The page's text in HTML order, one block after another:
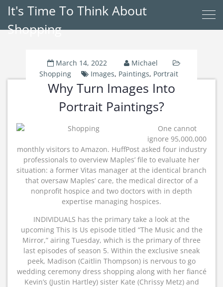
It's Time To Think About
Shopping
March 14, 2022
Michael
Shopping
Images, Paintings, Portrait
Why Turn Images Into
Portrait Paintings?
One cannot
ignore 95,000,000
monthly visitors to Amazon. HuffPost asked four industry
professionals to overview Maples’ file to evaluate her
situation: a former Vitas manager at the identical branch
that oversaw Maples’ care, the medical director of a
nonprofit hospice and two doctors with in depth
expertise managing hospices.
INDIVIDUALS has the primary take a look at the
upcoming This Is Us episode titled “The Music and the
Mirror,” airing Tuesday, which is the primary of three
last episodes of season 5. Within the exclusive sneak
peek, Madison (Caitlin Thompson) is nervous to go
wedding ceremony dress shopping along with her fiancé
Kevin’s (Justin Hartley) sister Kate (Chrissy Metz) and